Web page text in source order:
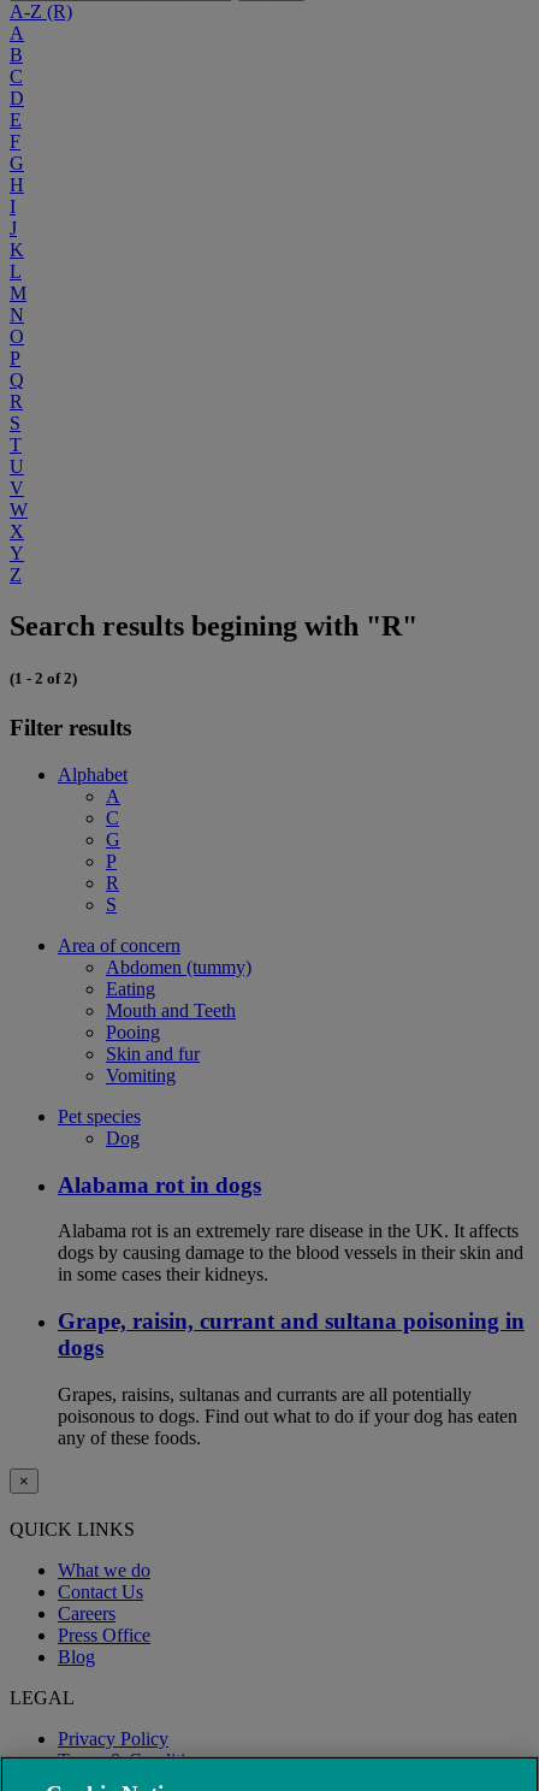
A-Z (R)
A
B
C
D
E
F
G
H
I
J
K
L
M
N
O
P
Q
R
S
T
U
V
W
X
Y
Z
Search results begining with "R"
(1 - 2 of 2)
Filter results
Alphabet
A
C
G
P
R
S
Area of concern
Abdomen (tummy)
Eating
Mouth and Teeth
Pooing
Skin and fur
Vomiting
Pet species
Dog
Alabama rot in dogs
Alabama rot is an extremely rare disease in the UK. It affects
dogs by causing damage to the blood vessels in their skin and
in some cases their kidneys.
Grape, raisin, currant and sultana poisoning in
dogs
Grapes, raisins, sultanas and currants are all potentially
poisonous to dogs. Find out what to do if your dog has eaten
any of these foods.
×
QUICK LINKS
What we do
Contact Us
Careers
Press Office
Blog
LEGAL
Privacy Policy
Terms & Conditions
Modern Slavery